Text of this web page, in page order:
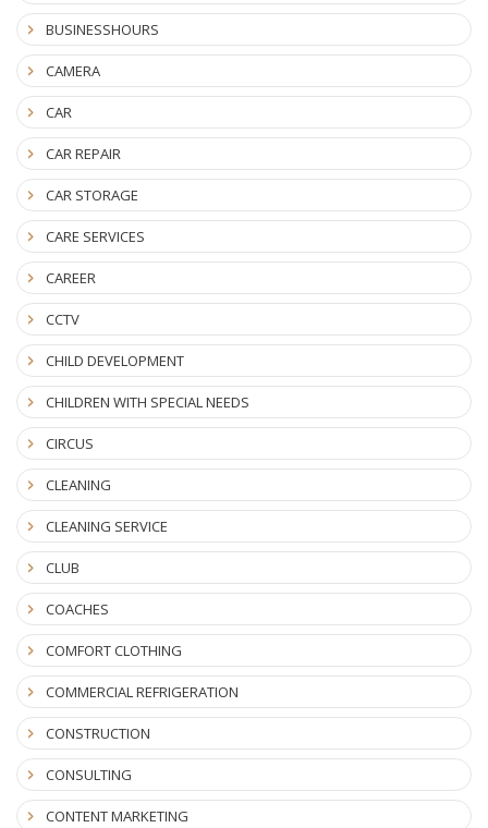
BUSINESSHOURS
CAMERA
CAR
CAR REPAIR
CAR STORAGE
CARE SERVICES
CAREER
CCTV
CHILD DEVELOPMENT
CHILDREN WITH SPECIAL NEEDS
CIRCUS
CLEANING
CLEANING SERVICE
CLUB
COACHES
COMFORT CLOTHING
COMMERCIAL REFRIGERATION
CONSTRUCTION
CONSULTING
CONTENT MARKETING